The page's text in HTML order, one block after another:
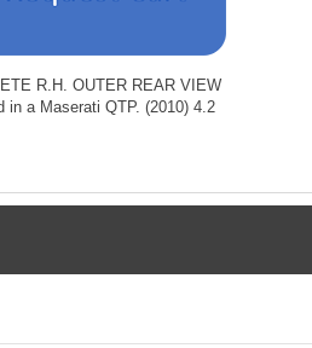
R.H. OUTER REAR VIEW
in a Maserati QTP. (2010) 4.2